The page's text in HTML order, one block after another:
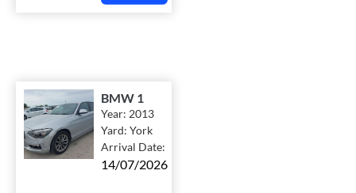
BMW 1
Year: 2013
Yard: York
Arrival Date:
14/07/2026